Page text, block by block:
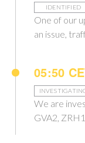
IDENTIFIED
One of our
an issue,
05:50
We are
GVA2,